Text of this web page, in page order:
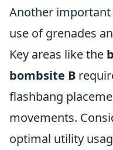
Another
use of grenades
Key areas like the
bombsite B
flashbang
movements.
optimal utility